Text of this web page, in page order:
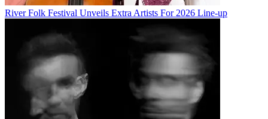
River Folk Festival Unveils Extra Artists For 2026 Line-up